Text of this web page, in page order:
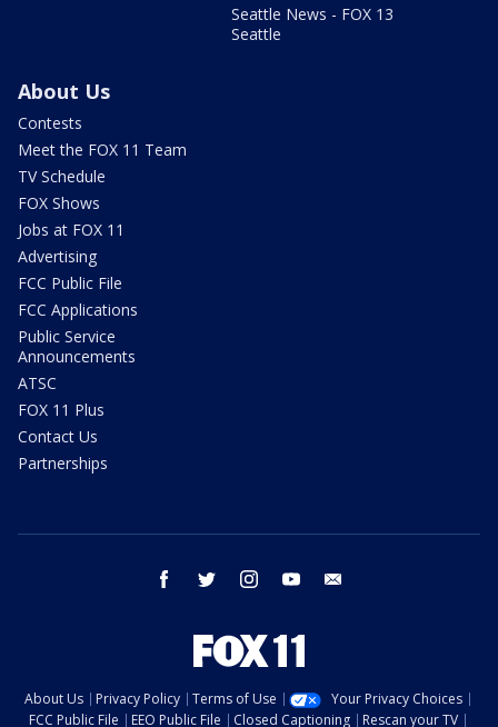
Seattle News - FOX 13
Seattle
About Us
Contests
Meet the FOX 11 Team
TV Schedule
FOX Shows
Jobs at FOX 11
Advertising
FCC Public File
FCC Applications
Public Service
Announcements
ATSC
FOX 11 Plus
Contact Us
Partnerships
facebook twitter instagram youtube
About Us Privacy Policy Terms of Use
Your Privacy Choices
FCC Public File
EEO Public File Closed Captioning Rescan your TV